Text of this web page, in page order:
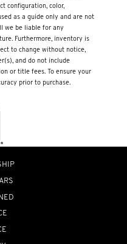
configuration, color,
as a guide only and are not
we be liable for any
Furthermore, inventory is
to change without notice,
and do not include
or title fees. To ensure your
prior to purchase.